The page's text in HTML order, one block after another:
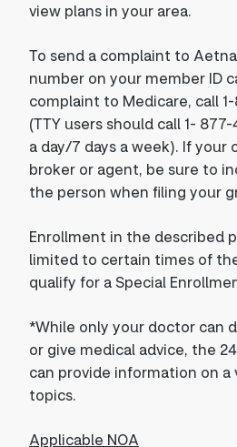
view plans in your area.
To send a complaint to
number on your member ID
complaint to Medicare, call 1-
(TTY users should call 1-
a day/7 days a week). If your
broker or agent, be sure to
the person when filing your
Enrollment in the described
limited to certain times of
qualify for a Special
*While only your doctor can
or give medical advice, the
can provide information on
topics.
Applicable NOA